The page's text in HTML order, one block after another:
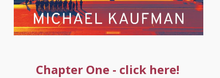
Chapter One - click here!